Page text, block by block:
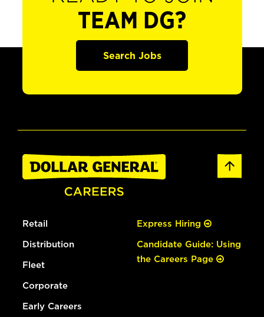
TEAM DG?
Search Jobs
Retail
Distribution
Fleet
Corporate
Early Careers
Express Hiring
Candidate Guide: Using
the Careers Page